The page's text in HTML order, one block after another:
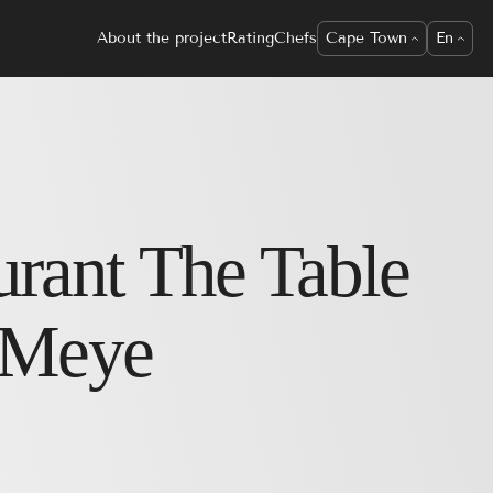
About the projectRatingChefs Cape Town En
The Table